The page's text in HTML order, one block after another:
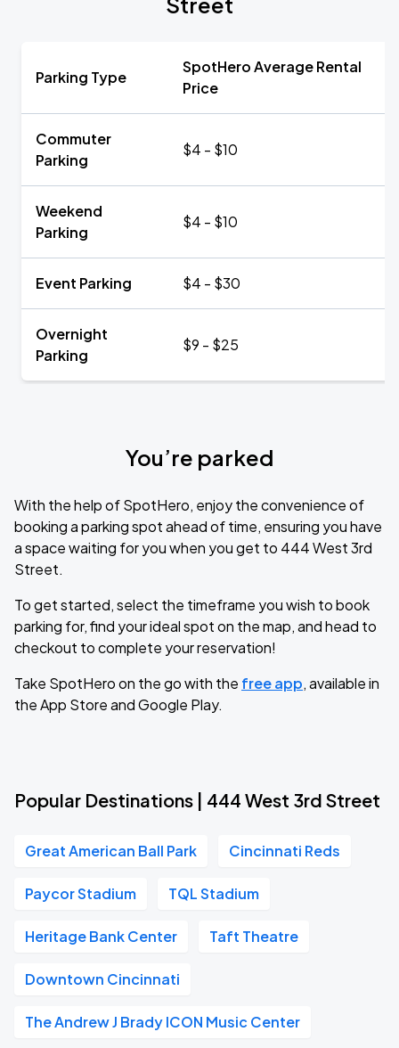
Parking Type
SpotHero Average Rental
Price
Commuter
Parking
$4 - $10
Weekend
Parking
$4 - $10
Event Parking $4 - $30
Overnight
Parking
$9 - $25
You’re parked
With the help of SpotHero, enjoy the convenience of
booking a parking spot ahead of time, ensuring you have
a space waiting for you when you get to 444 West 3rd
Street.
To get started, select the timeframe you wish to book
parking for, find your ideal spot on the map, and head to
checkout to complete your reservation!
Take SpotHero on the go with the free app, available in
the App Store and Google Play.
Popular Destinations | 444 West 3rd Street
Great American Ball Park Cincinnati Reds
Paycor Stadium TQL Stadium
Heritage Bank Center Taft Theatre
Downtown Cincinnati
The Andrew J Brady ICON Music Center